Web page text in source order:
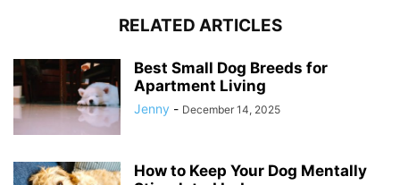
RELATED ARTICLES
Best Small Dog Breeds for
Apartment Living
Jenny - December 14, 2025
How to Keep Your Dog Mentally